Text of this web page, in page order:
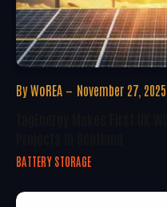
By WoREA November 27, 2025
BATTERY STORAGE